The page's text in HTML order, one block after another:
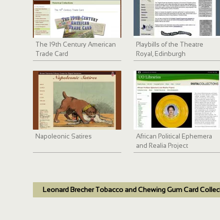
The 19th Century American
Trade Card
Playbills of the Theatre
Royal, Edinburgh
Napoleonic Satires
African Political Ephemera
and Realia Project
Leonard Brecher Tobacco and Chewing Gum Card